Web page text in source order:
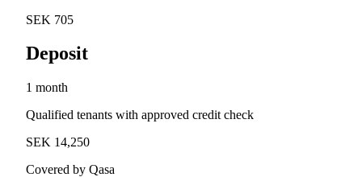
SEK 705
Deposit
1 month
Qualified tenants with approved credit check
SEK 14,250
Covered by Qasa